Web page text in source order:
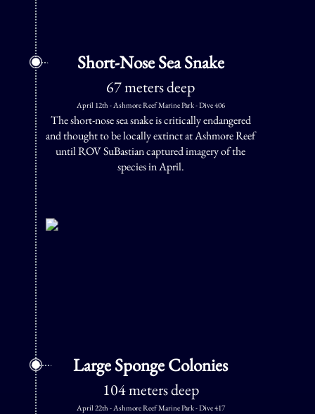
Short-Nose Sea Snake
67 meters deep
April 12th - Ashmore Reef Marine Park - Dive 406
The short-nose sea snake is critically endangered
and thought to be locally extinct at Ashmore Reef
until ROV SuBastian captured imagery of the
species in April.
Large Sponge Colonies
104 meters deep
April 22th - Ashmore Reef Marine Park - Dive 417